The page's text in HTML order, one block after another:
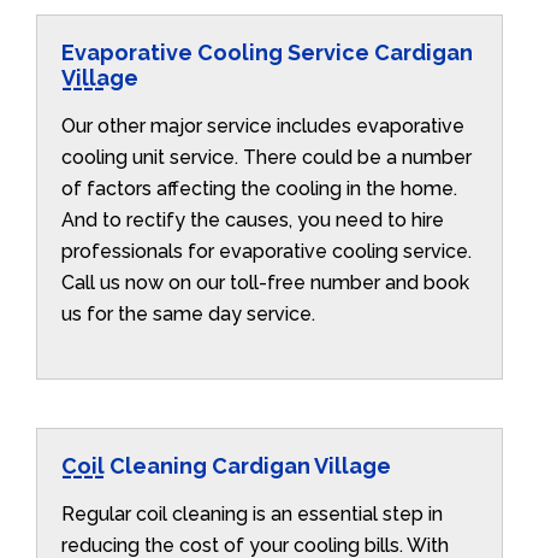
Evaporative Cooling Service Cardigan
Village
Our other major service includes evaporative
cooling unit service. There could be a number
of factors affecting the cooling in the home.
And to rectify the causes, you need to hire
professionals for evaporative cooling service.
Call us now on our toll-free number and book
us for the same day service.
Coil Cleaning Cardigan Village
Regular coil cleaning is an essential step in
reducing the cost of your cooling bills. With